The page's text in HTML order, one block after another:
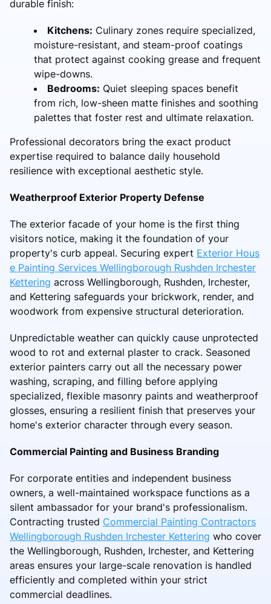
durable finish:
Kitchens: Culinary zones require specialized,
moisture-resistant, and steam-proof coatings
that protect against cooking grease and frequent
wipe-downs.
Bedrooms: Quiet sleeping spaces benefit
from rich, low-sheen matte finishes and soothing
palettes that foster rest and ultimate relaxation.
Professional decorators bring the exact product
expertise required to balance daily household
resilience with exceptional aesthetic style.
Weatherproof Exterior Property Defense
The exterior facade of your home is the first thing
visitors notice, making it the foundation of your
property's curb appeal. Securing expert Exterior Hous
e Painting Services Wellingborough Rushden Irchester
Kettering across Wellingborough, Rushden, Irchester,
and Kettering safeguards your brickwork, render, and
woodwork from expensive structural deterioration.
Unpredictable weather can quickly cause unprotected
wood to rot and external plaster to crack. Seasoned
exterior painters carry out all the necessary power
washing, scraping, and filling before applying
specialized, flexible masonry paints and weatherproof
glosses, ensuring a resilient finish that preserves your
home's exterior character through every season.
Commercial Painting and Business Branding
For corporate entities and independent business
owners, a well-maintained workspace functions as a
silent ambassador for your brand's professionalism.
Contracting trusted Commercial Painting Contractors
Wellingborough Rushden Irchester Kettering who cover
the Wellingborough, Rushden, Irchester, and Kettering
areas ensures your large-scale renovation is handled
efficiently and completed within your strict
commercial deadlines.